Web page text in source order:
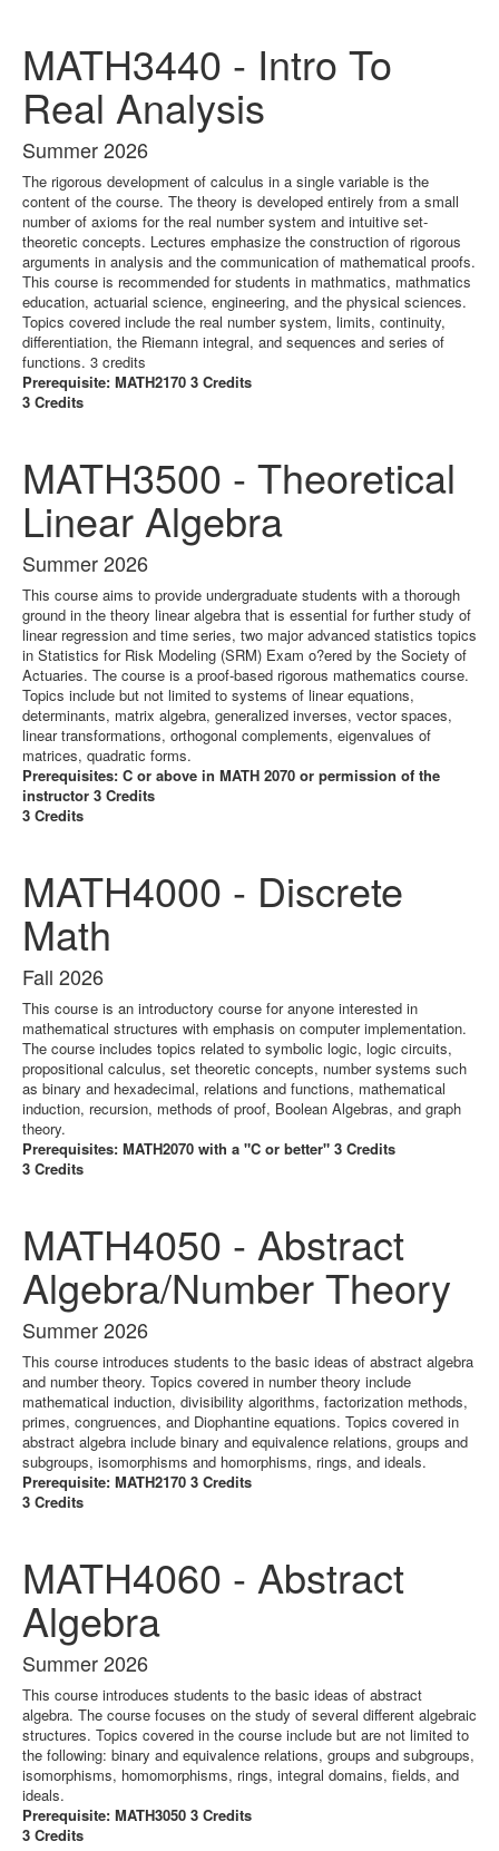
MATH3440 - Intro To
Real Analysis
Summer 2026
The rigorous development of calculus in a single variable is the
content of the course. The theory is developed entirely from a small
number of axioms for the real number system and intuitive set-
theoretic concepts. Lectures emphasize the construction of rigorous
arguments in analysis and the communication of mathematical proofs.
This course is recommended for students in mathmatics, mathmatics
education, actuarial science, engineering, and the physical sciences.
Topics covered include the real number system, limits, continuity,
differentiation, the Riemann integral, and sequences and series of
functions. 3 credits
Prerequisite: MATH2170 3 Credits
3 Credits
MATH3500 - Theoretical
Linear Algebra
Summer 2026
This course aims to provide undergraduate students with a thorough
ground in the theory linear algebra that is essential for further study of
linear regression and time series, two major advanced statistics topics
in Statistics for Risk Modeling (SRM) Exam o?ered by the Society of
Actuaries. The course is a proof-based rigorous mathematics course.
Topics include but not limited to systems of linear equations,
determinants, matrix algebra, generalized inverses, vector spaces,
linear transformations, orthogonal complements, eigenvalues of
matrices, quadratic forms.
Prerequisites: C or above in MATH 2070 or permission of the
instructor 3 Credits
3 Credits
MATH4000 - Discrete
Math
Fall 2026
This course is an introductory course for anyone interested in
mathematical structures with emphasis on computer implementation.
The course includes topics related to symbolic logic, logic circuits,
propositional calculus, set theoretic concepts, number systems such
as binary and hexadecimal, relations and functions, mathematical
induction, recursion, methods of proof, Boolean Algebras, and graph
theory.
Prerequisites: MATH2070 with a "C or better" 3 Credits
3 Credits
MATH4050 - Abstract
Algebra/Number Theory
Summer 2026
This course introduces students to the basic ideas of abstract algebra
and number theory. Topics covered in number theory include
mathematical induction, divisibility algorithms, factorization methods,
primes, congruences, and Diophantine equations. Topics covered in
abstract algebra include binary and equivalence relations, groups and
subgroups, isomorphisms and homorphisms, rings, and ideals.
Prerequisite: MATH2170 3 Credits
3 Credits
MATH4060 - Abstract
Algebra
Summer 2026
This course introduces students to the basic ideas of abstract
algebra. The course focuses on the study of several different algebraic
structures. Topics covered in the course include but are not limited to
the following: binary and equivalence relations, groups and subgroups,
isomorphisms, homomorphisms, rings, integral domains, fields, and
ideals.
Prerequisite: MATH3050 3 Credits
3 Credits